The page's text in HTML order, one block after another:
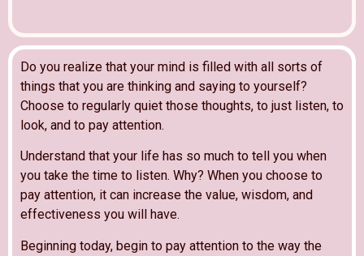
Do you realize that your mind is filled with all sorts of
things that you are thinking and saying to yourself?
Choose to regularly quiet those thoughts, to just listen, to
look, and to pay attention.
Understand that your life has so much to tell you when
you take the time to listen. Why? When you choose to
pay attention, it can increase the value, wisdom, and
effectiveness you will have.
Beginning today, begin to pay attention to the way the